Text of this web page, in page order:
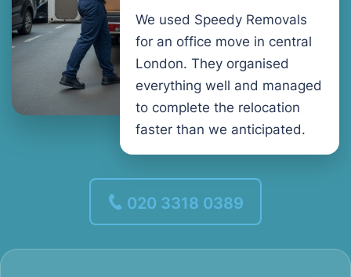
We used Speedy Removals
for an office move in central
London. They organised
everything well and managed
to complete the relocation
faster than we anticipated.
020 3318 0389